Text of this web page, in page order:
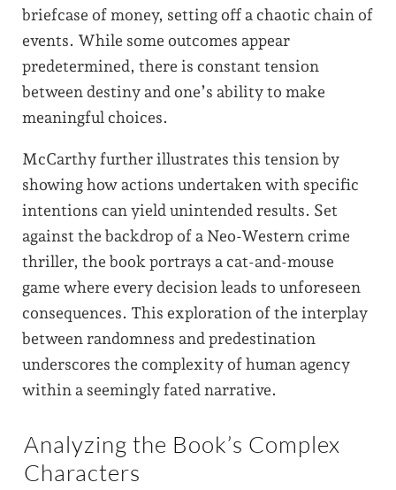
briefcase of money, setting off a chaotic chain of
events. While some outcomes appear
predetermined, there is constant tension
between destiny and one’s ability to make
meaningful choices.
McCarthy further illustrates this tension by
showing how actions undertaken with specific
intentions can yield unintended results. Set
against the backdrop of a Neo-Western crime
thriller, the book portrays a cat-and-mouse
game where every decision leads to unforeseen
consequences. This exploration of the interplay
between randomness and predestination
underscores the complexity of human agency
within a seemingly fated narrative.
Analyzing the Book’s Complex
Characters